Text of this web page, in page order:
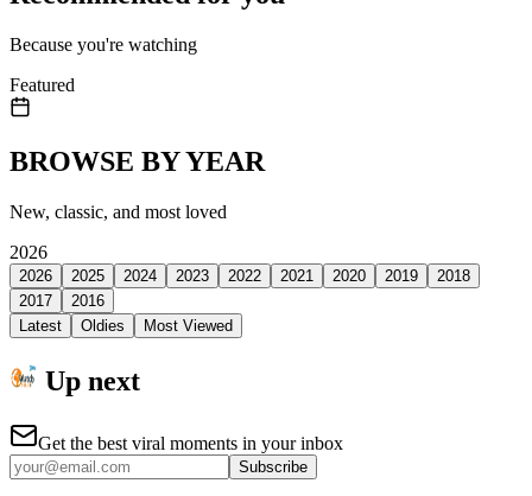
Because you're watching
Featured
BROWSE BY YEAR
New, classic, and most loved
2026
2026 2025 2024 2023 2022 2021 2020 2019
2018
2017
2016
Latest
Oldies Most Viewed
Up next
Get the best viral moments in your inbox
Subscribe